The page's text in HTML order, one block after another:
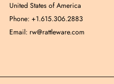
United States of America
Phone: +1.615.306.2883
Email: rw@rattleware.com